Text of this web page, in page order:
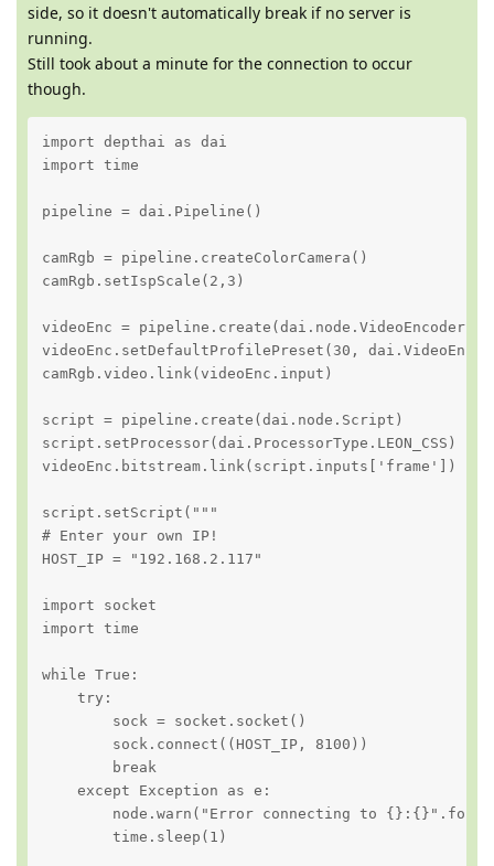
side, so it doesn't automatically break if no server is
running.
Still took about a minute for the connection to occur
though.
import depthai as dai
import time
pipeline = dai.Pipeline()
camRgb = pipeline.createColorCamera()
camRgb.setIspScale(2,3)
videoEnc = pipeline.create(dai.node.VideoEncoder)
videoEnc.setDefaultProfilePreset(30,
camRgb.video.link(videoEnc.input)
script = pipeline.create(dai.node.Script)
script.setProcessor(dai.ProcessorType.LEON_CSS)
videoEnc.bitstream.link(script.inputs['frame'])
script.setScript("""
# Enter your own IP!
HOST_IP = "192.168.2.117"
import socket
import time
while True:
    try:
        sock = socket.socket()
        sock.connect((HOST_IP, 8100))
        break
    except Exception as e:
node.warn("Error connecting to
        time.sleep(1)